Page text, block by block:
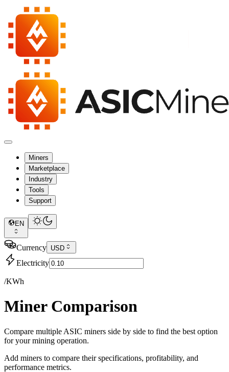
Miners
Marketplace
Industry
Tools
Support
EN
Currency USD
Electricity
/KWh
Miner Comparison
Compare multiple ASIC miners side by side to find the best option
for your mining operation.
Add miners to compare their specifications, profitability, and
performance metrics.